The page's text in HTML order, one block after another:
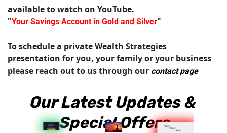
available to watch on YouTube.
"Your Savings Account in Gold and Silver"
To schedule a private Wealth Strategies
presentation for you, your family or your business
please reach out to us through our contact page
Our Latest Updates &
Special Offers